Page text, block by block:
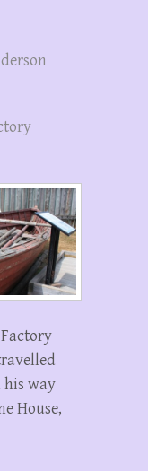
his way
House,